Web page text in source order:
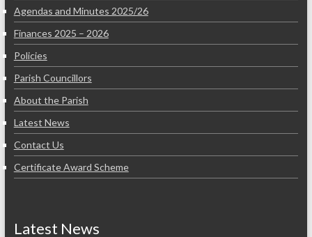
Agendas and Minutes 2025/26
Finances 2025 – 2026
Policies
Parish Councillors
About the Parish
Latest News
Contact Us
Certificate Award Scheme
Latest News